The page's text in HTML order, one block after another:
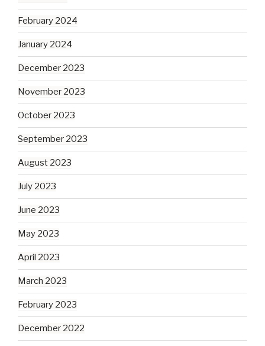
February 2024
January 2024
December 2023
November 2023
October 2023
September 2023
August 2023
July 2023
June 2023
May 2023
April 2023
March 2023
February 2023
December 2022